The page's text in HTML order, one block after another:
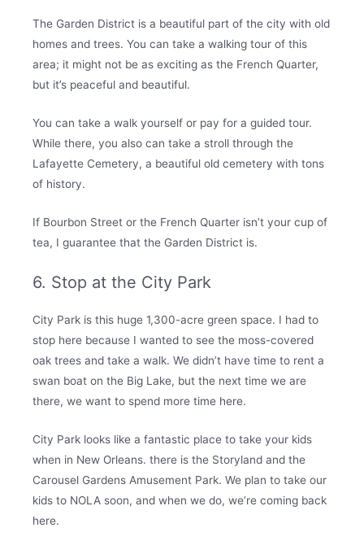
The Garden District is a beautiful part of the city with old
homes and trees. You can take a walking tour of this
area; it might not be as exciting as the French Quarter,
but it’s peaceful and beautiful.
You can take a walk yourself or pay for a guided tour.
While there, you also can take a stroll through the
Lafayette Cemetery, a beautiful old cemetery with tons
of history.
If Bourbon Street or the French Quarter isn’t your cup of
tea, I guarantee that the Garden District is.
6. Stop at the City Park
City Park is this huge 1,300-acre green space. I had to
stop here because I wanted to see the moss-covered
oak trees and take a walk. We didn’t have time to rent a
swan boat on the Big Lake, but the next time we are
there, we want to spend more time here.
City Park looks like a fantastic place to take your kids
when in New Orleans. there is the Storyland and the
Carousel Gardens Amusement Park. We plan to take our
kids to NOLA soon, and when we do, we’re coming back
here.